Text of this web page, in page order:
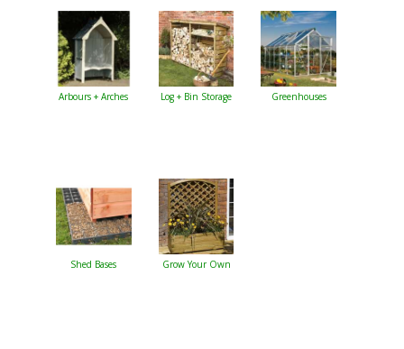
Arbours + Arches Log + Bin Storage Greenhouses
Shed Bases Grow Your Own